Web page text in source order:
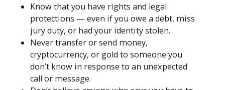
Know that you have rights and legal
protections — even if you owe a debt, miss
jury duty, or had your identity stolen.
Never transfer or send money,
cryptocurrency, or gold to someone you
don’t know in response to an unexpected
call or message.